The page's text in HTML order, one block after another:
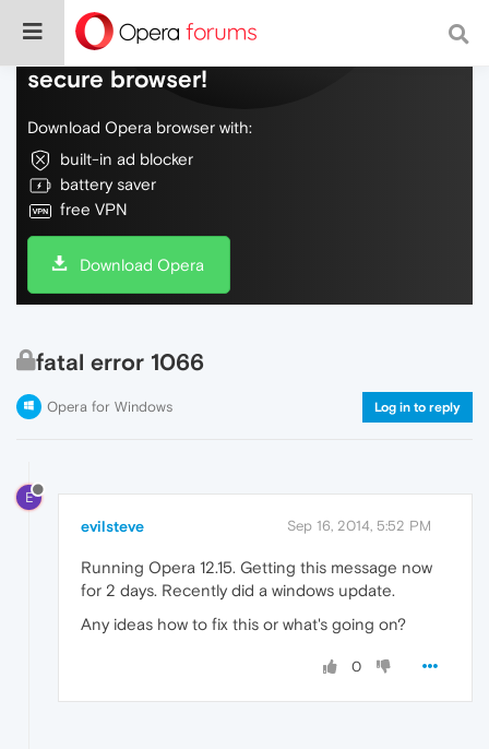
Do more on the web, with a fast and
secure browser!
Download Opera browser with:
built-in ad blocker
battery saver
free VPN
Download Opera
fatal error 1066
Opera for Windows Log in to reply
E
evilsteve Sep 16, 2014, 5:52 PM
Running Opera 12.15. Getting this message now
for 2 days. Recently did a windows update.
Any ideas how to fix this or what's going on?
0